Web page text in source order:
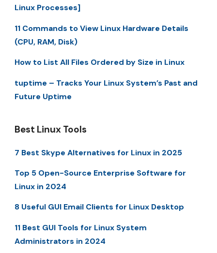
Linux Processes]
11 Commands to View Linux Hardware Details
(CPU, RAM, Disk)
How to List All Files Ordered by Size in Linux
tuptime – Tracks Your Linux System’s Past and
Future Uptime
Best Linux Tools
7 Best Skype Alternatives for Linux in 2025
Top 5 Open-Source Enterprise Software for
Linux in 2024
8 Useful GUI Email Clients for Linux Desktop
11 Best GUI Tools for Linux System
Administrators in 2024